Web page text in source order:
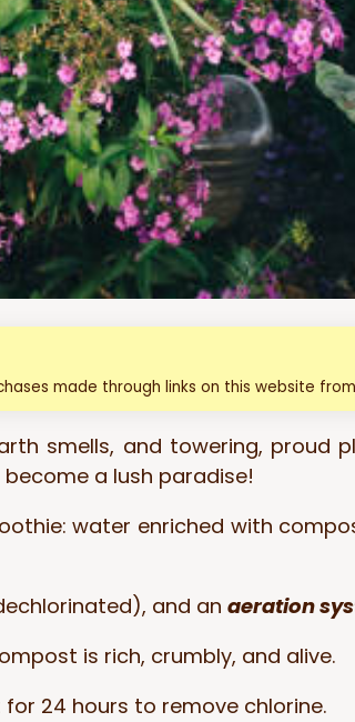
made through links on this website
smells, and towering, proud
become a lush paradise!
water enriched with
and anaeration
is rich, crumbly, and alive.
24 hours to remove chlorine.